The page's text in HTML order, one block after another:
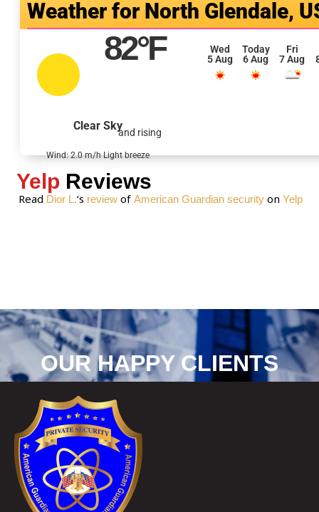
M
North Glendale,
82°F
and rising
Clear Sky
Wind: 2.0 m/h Light breeze
Wed
5 Aug
Today
6 Aug
Fri
7 Aug
Yelp Reviews
Read Dior L.‘s reviewof American Guardian securityon Yelp
OUR HAPPY CLIENTS